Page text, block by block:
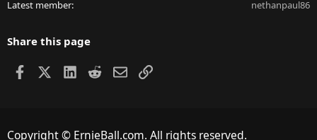
Latest member nethanpaul86
Share this page
Facebook LinkedIn
RedditEmailLink
Copyright © ErnieBall.com. All rights reserved.